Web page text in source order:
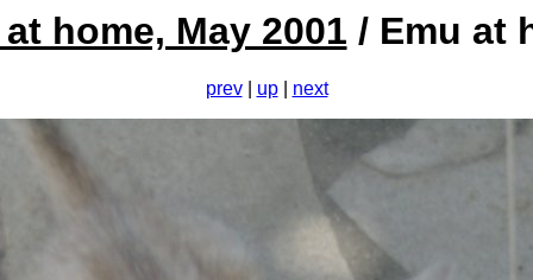
home, May 2001 / Emu at
prev| up| next